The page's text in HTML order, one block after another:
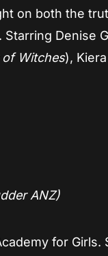
on both the
Starring Denise
of Witches),
ANZ)
for Girls.